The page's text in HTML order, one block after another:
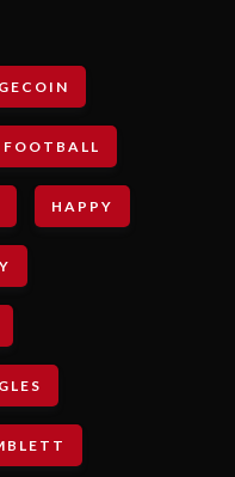
FOOTBALL
HAPPY